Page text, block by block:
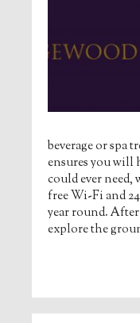
beverage or spa
ensures you will
could ever need,
free Wi-Fi and
year round.
explore the